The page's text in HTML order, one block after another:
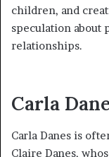
children, and
speculation about
relationships.
Carla
Carla Danes is
Claire Danes,